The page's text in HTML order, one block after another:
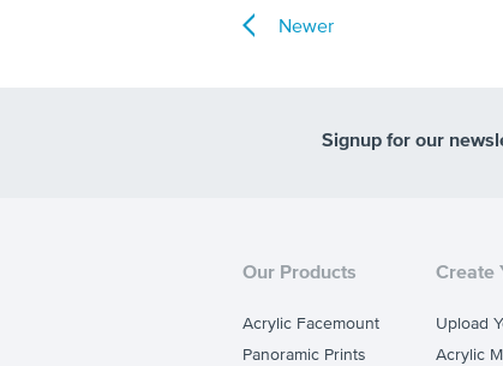
Newer
Signup for our
Our Products
Acrylic Facemount
Panoramic Prints
Create
Upload
Acrylic